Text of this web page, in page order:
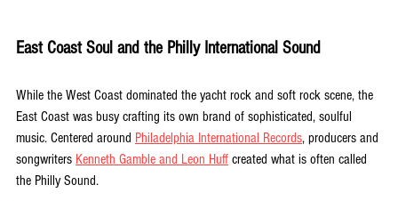
East Coast Soul and the Philly International Sound
While the West Coast dominated the yacht rock and soft rock scene, the
East Coast was busy crafting its own brand of sophisticated, soulful
music. Centered around Philadelphia International Records, producers and
songwriters Kenneth Gamble and Leon Huff created what is often called
the Philly Sound.